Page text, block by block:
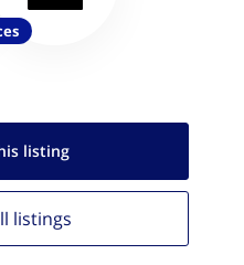
listing
listings